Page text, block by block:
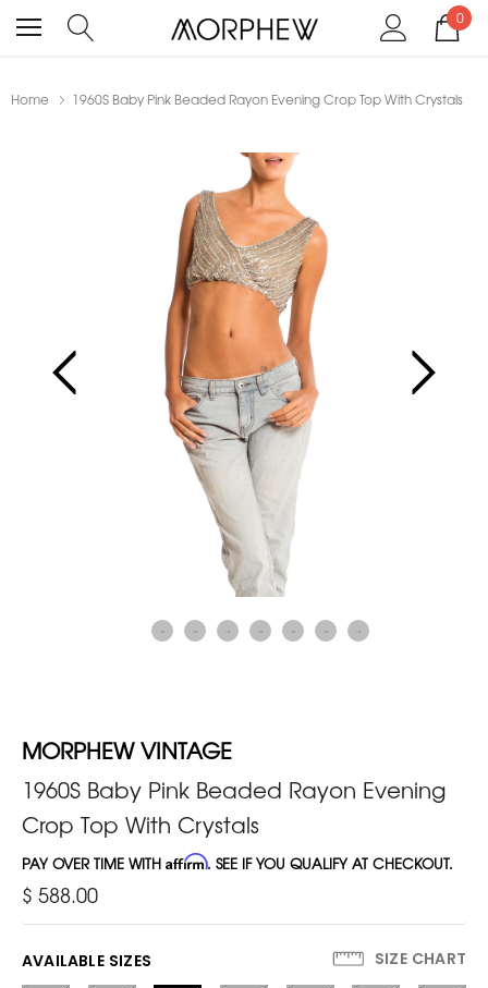
0
Home 1960S Baby Pink Beaded Rayon Evening Crop Top With Crystals
MORPHEW VINTAGE
1960S Baby Pink Beaded Rayon Evening
Crop Top With Crystals
PAY OVER TIME WITH Affirm. SEE IF YOU QUALIFY AT CHECKOUT.
$ 588.00
AVAILABLE SIZES SIZE CHART